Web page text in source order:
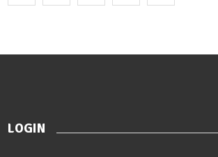
LOGIN